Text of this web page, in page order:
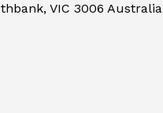
VIC 3006 Australia